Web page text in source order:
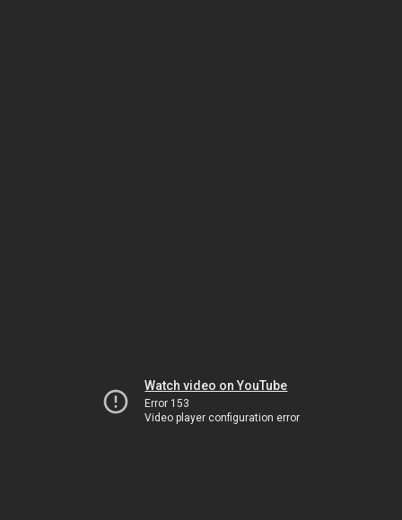
Watch video on YouTube
Error 153
Video player configuration error